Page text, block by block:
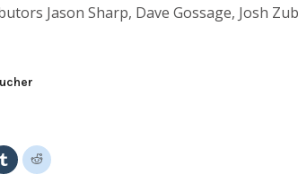
Jason Sharp, Dave Gossage, Josh
Click
to
Click
to